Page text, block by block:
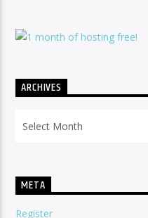
ARCHIVES
META
Register